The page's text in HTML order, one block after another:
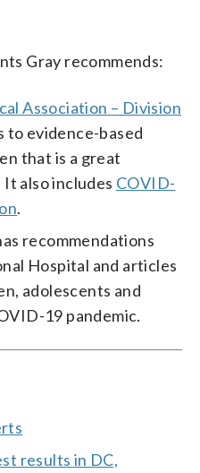
Gray recommends:
Association – Division
to evidence-based
that is a great
also includes COVID-
.
recommendations
Hospital and articles
adolescents and
19 pandemic.
results in DC,